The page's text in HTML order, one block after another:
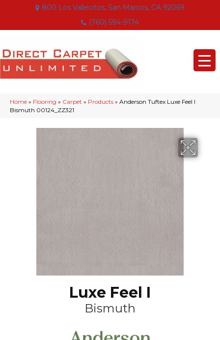
800 Los Vallecitos, San Marcos, CA 92069
(760) 594-9174
Home » Flooring » Carpet » Products » Anderson Tuftex Luxe Feel I
Bismuth 00124_ZZ321
Luxe Feel I
Bismuth